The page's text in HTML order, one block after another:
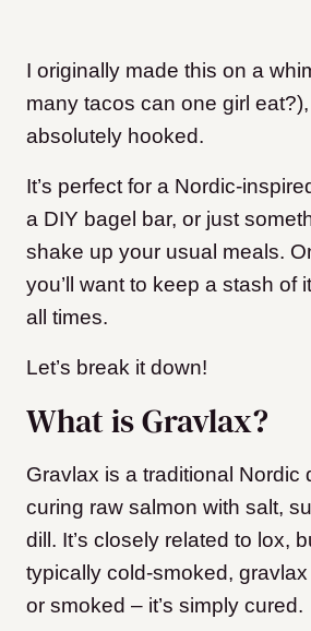
I originally made this on a
many tacos can one girl eat?),
absolutely hooked.
It’s perfect for a Nordic-
a DIY bagel bar, or just
shake up your usual meals.
you’ll want to keep a stash of
all times.
Let’s break it down!
What is Gravlax?
Gravlax is a traditional Nordic
curing raw salmon with salt,
dill. It’s closely related to lox,
typically cold-smoked,
or smoked – it’s simply cured.